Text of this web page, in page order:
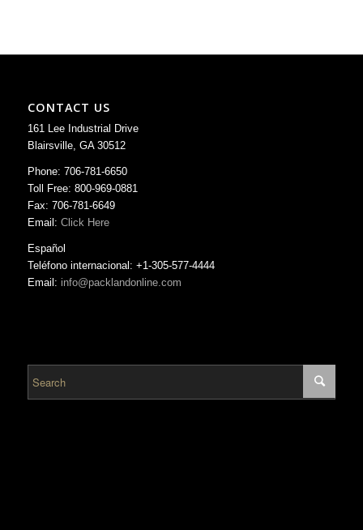
CONTACT US
161 Lee Industrial Drive
Blairsville, GA 30512
Phone: 706-781-6650
Toll Free: 800-969-0881
Fax: 706-781-6649
Email: Click Here
Español
Teléfono internacional: +1-305-577-4444
Email: info@packlandonline.com